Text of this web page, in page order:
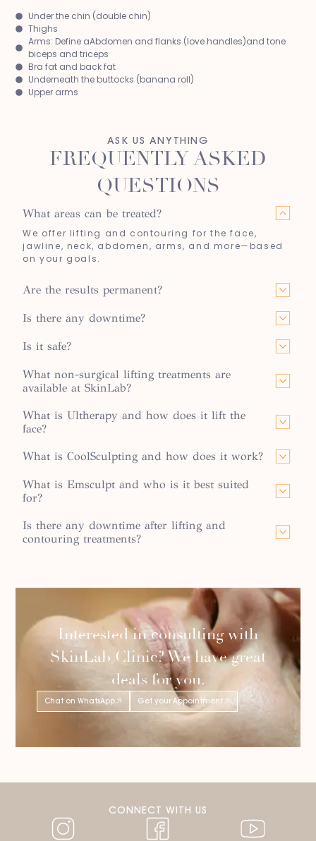
Under the chin (double chin)
Thighs
Arms: Define aAbdomen and flanks (love handles)and tone
biceps and triceps
Bra fat and back fat
Underneath the buttocks (banana roll)
Upper arms
ASK US ANYTHING
FREQUENTLY ASKED
QUESTIONS
What areas can be treated?
We offer lifting and contouring for the face,
jawline, neck, abdomen, arms, and more—based
on your goals.
Are the results permanent?
Is there any downtime?
Is it safe?
What non-surgical lifting treatments are
available at SkinLab?
What is Ultherapy and how does it lift the
face?
What is CoolSculpting and how does it work?
What is Emsculpt and who is it best suited
for?
Is there any downtime after lifting and
contouring treatments?
Interested in consulting with
SkinLab Clinic? We have great
deals for you.
Chat on WhatsApp Get your Appointment
CONNECT WITH US